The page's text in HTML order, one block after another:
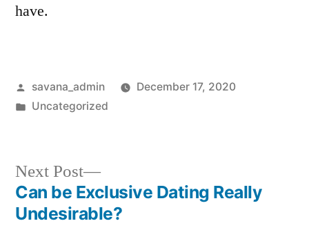
have.
savana_admin
December 17, 2020
Uncategorized
Next Post
Can be Exclusive Dating Really
Undesirable?